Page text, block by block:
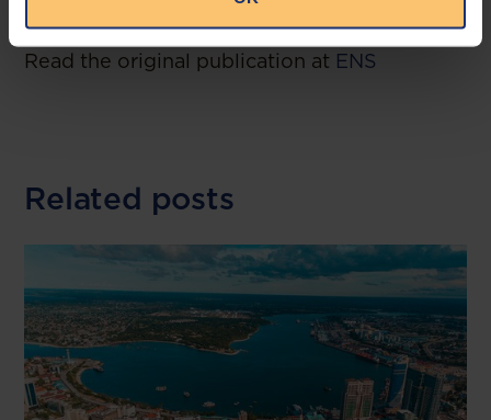
--
Read the original publication at ENS
Related posts